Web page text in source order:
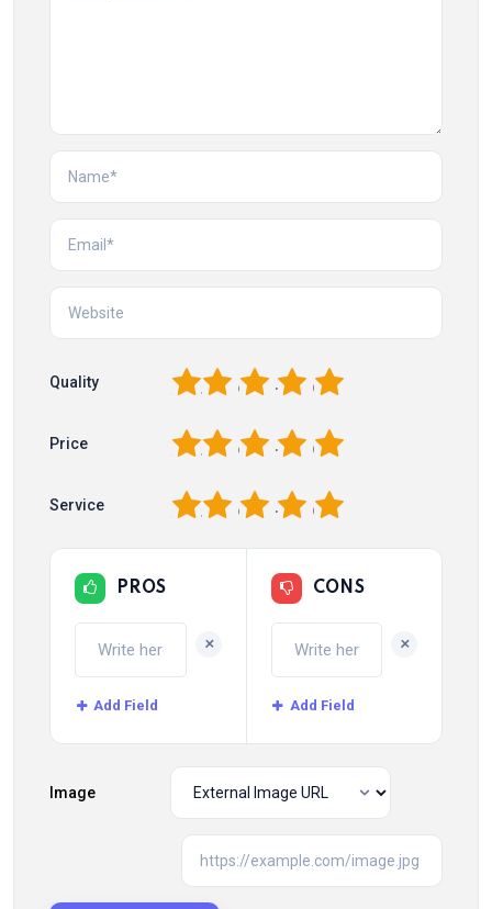
Quality 5
4
3
2
Price 5
4
3
2
Service 5
4
3
2
PROS
+
Add Field
CONS
+
Add Field
Image